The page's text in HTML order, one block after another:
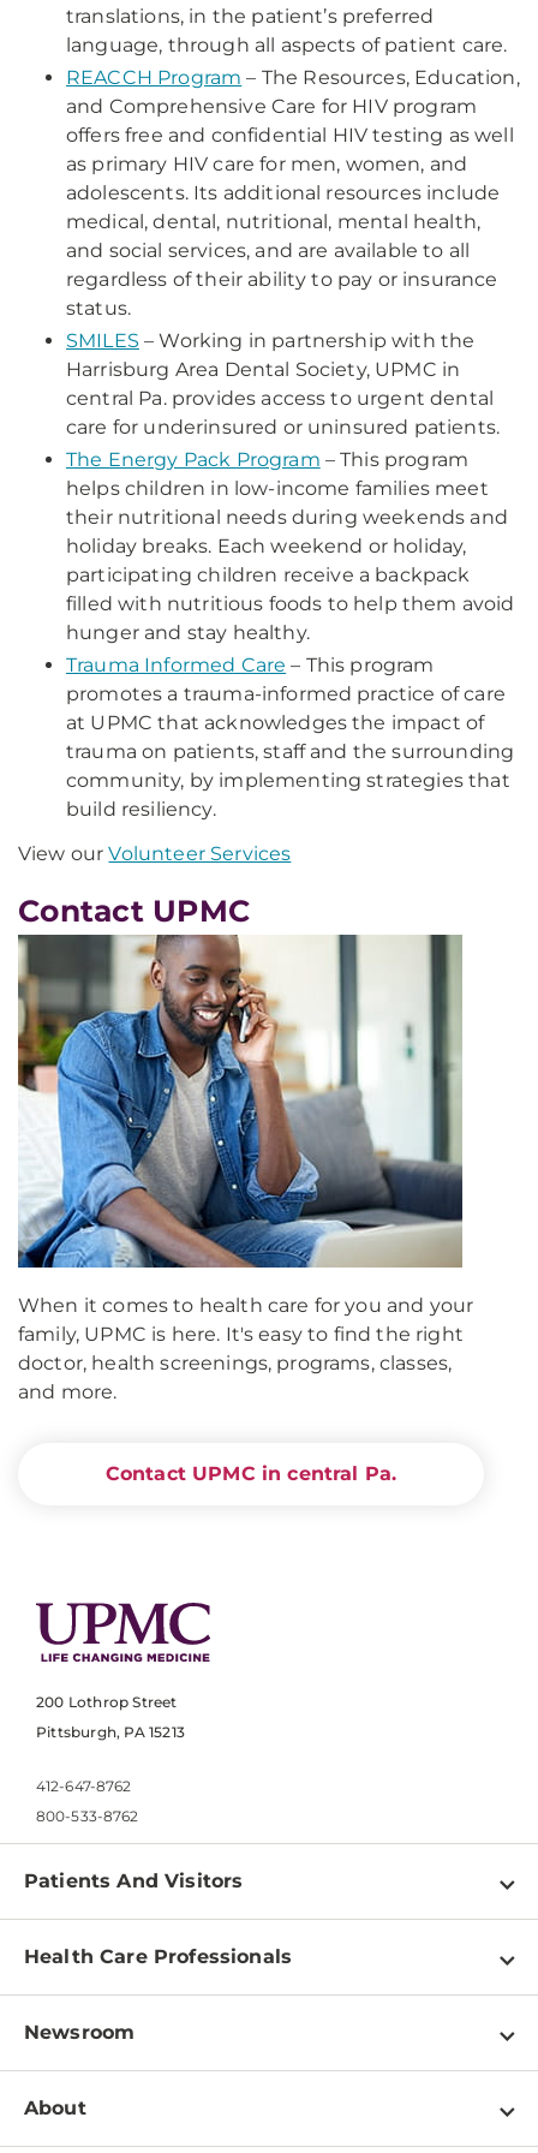
translations, in the patient’s preferred
language, through all aspects of patient care.
REACCH Program – The Resources, Education,
and Comprehensive Care for HIV program
offers free and confidential HIV testing as well
as primary HIV care for men, women, and
adolescents. Its additional resources include
medical, dental, nutritional, mental health,
and social services, and are available to all
regardless of their ability to pay or insurance
status.
SMILES – Working in partnership with the
Harrisburg Area Dental Society, UPMC in
central Pa. provides access to urgent dental
care for underinsured or uninsured patients.
The Energy Pack Program – This program
helps children in low-income families meet
their nutritional needs during weekends and
holiday breaks. Each weekend or holiday,
participating children receive a backpack
filled with nutritious foods to help them avoid
hunger and stay healthy.
Trauma Informed Care – This program
promotes a trauma-informed practice of care
at UPMC that acknowledges the impact of
trauma on patients, staff and the surrounding
community, by implementing strategies that
build resiliency.
View ourVolunteer Services
Contact UPMC
When it comes to health care for you and your
family, UPMC is here. It's easy to find the right
doctor, health screenings, programs, classes,
and more.
Contact UPMC in central Pa.
200 Lothrop Street
Pittsburgh, PA 15213
412-647-8762
800-533-8762
Patients And Visitors
Find a Doctor
Pay a Bill
Patient & Visitor Resources
Disabilities Resource Center
Health Care Professionals
Physician Information
Education & Training
Departments
Newsroom
Newsroom Home
About